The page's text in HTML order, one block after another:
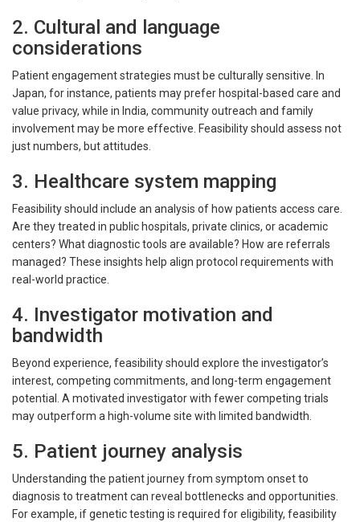
2. Cultural and language
considerations
Patient engagement strategies must be culturally sensitive. In
Japan, for instance, patients may prefer hospital-based care and
value privacy, while in India, community outreach and family
involvement may be more effective. Feasibility should assess not
just numbers, but attitudes.
3. Healthcare system mapping
Feasibility should include an analysis of how patients access care.
Are they treated in public hospitals, private clinics, or academic
centers? What diagnostic tools are available? How are referrals
managed? These insights help align protocol requirements with
real-world practice.
4. Investigator motivation and
bandwidth
Beyond experience, feasibility should explore the investigator’s
interest, competing commitments, and long-term engagement
potential. A motivated investigator with fewer competing trials
may outperform a high-volume site with limited bandwidth.
5. Patient journey analysis
Understanding the patient journey from symptom onset to
diagnosis to treatment can reveal bottlenecks and opportunities.
For example, if genetic testing is required for eligibility, feasibility